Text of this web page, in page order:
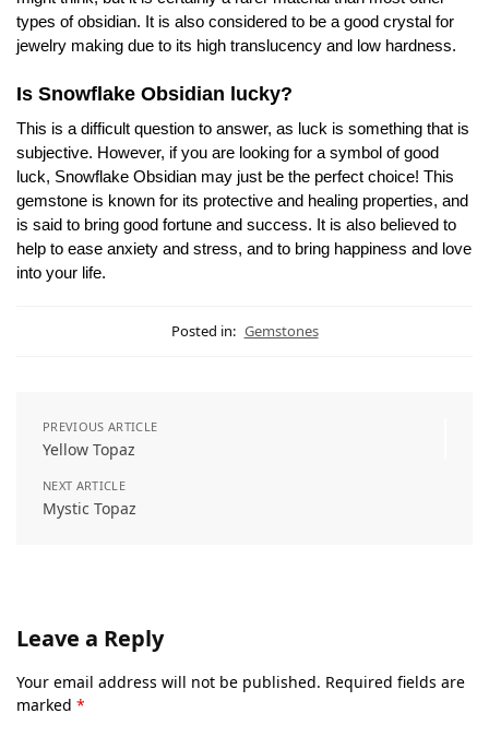
types of obsidian. It is also considered to be a good crystal for
jewelry making due to its high translucency and low hardness.
Is Snowflake Obsidian lucky?
This is a difficult question to answer, as luck is something that is
subjective. However, if you are looking for a symbol of good
luck, Snowflake Obsidian may just be the perfect choice! This
gemstone is known for its protective and healing properties, and
is said to bring good fortune and success. It is also believed to
help to ease anxiety and stress, and to bring happiness and love
into your life.
Posted in: Gemstones
PREVIOUS ARTICLE
Yellow Topaz
NEXT ARTICLE
Mystic Topaz
Leave a Reply
Your email address will not be published. Required fields are
marked *